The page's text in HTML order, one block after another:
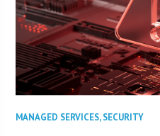
MANAGED SERVICES,SECURITY